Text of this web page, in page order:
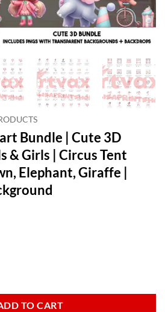
Bundle | Cute 3D
& Girls | Circus Tent
Elephant, Giraffe |
$.
TO CART